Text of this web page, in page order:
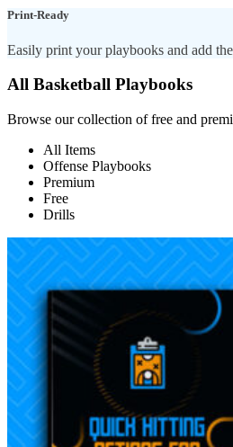
Print-Ready
Easily print your playbooks and add
All Basketball Playbooks
Browse our collection of free and
All Items
Offense Playbooks
Premium
Free
Drills